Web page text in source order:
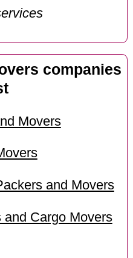
companies
Movers
and Movers
Cargo Movers